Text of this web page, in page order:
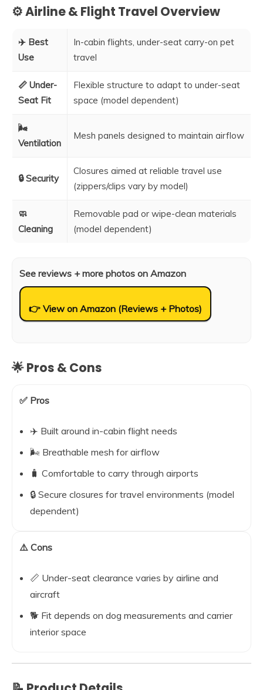
⚙️ Airline & Flight Travel Overview
✈️ Best
Use
In-cabin flights, under-seat carry-on pet
travel
📏 Under-
Seat Fit
Flexible structure to adapt to under-seat
space (model dependent)
🌬️
Ventilation
Mesh panels designed to maintain airflow
🔒 Security
Closures aimed at reliable travel use
(zippers/clips vary by model)
🧼
Cleaning
Removable pad or wipe-clean materials
(model dependent)
See reviews + more photos on Amazon
👉 View on Amazon (Reviews + Photos)
🌟 Pros & Cons
✅ Pros
✈️ Built around in-cabin flight needs
🌬️ Breathable mesh for airflow
🧳 Comfortable to carry through airports
🔒 Secure closures for travel environments (model
dependent)
⚠️ Cons
📏 Under-seat clearance varies by airline and
aircraft
🐕 Fit depends on dog measurements and carrier
interior space